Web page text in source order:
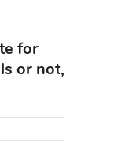
for
or not,